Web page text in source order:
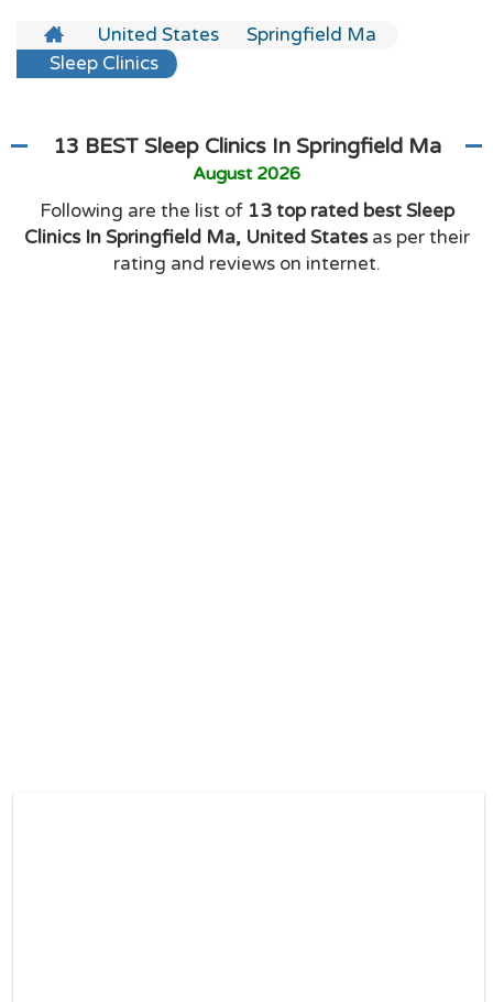
United States
Springfield Ma
Sleep Clinics
13 BEST Sleep Clinics In Springfield Ma
August 2026
Following are the list of 13 top rated best Sleep
Clinics In Springfield Ma, United Statesas per their
rating and reviews on internet.